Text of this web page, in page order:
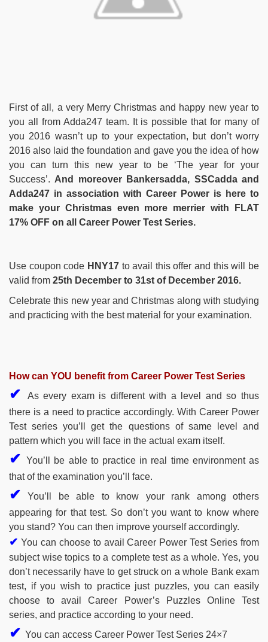
First of all, a very Merry Christmas and happy new year to
you all from Adda247 team. It is possible that for many of
you 2016 wasn’t up to your expectation, but don’t worry
2016 also laid the foundation and gave you the idea of how
you can turn this new year to be ‘The year for your
Success’. And moreover Bankersadda, SSCadda and
Adda247 in association with Career Power is here to
make your Christmas even more merrier with FLAT
17% OFF on all Career Power Test Series.
Use coupon code HNY17to avail this offer and this will be
valid from 25th December to 31st of December 2016.
Celebrate this new year and Christmas along with studying
and practicing with the best material for your examination.
How can YOU benefit from Career Power Test Series
✔
As every exam is different with a level and so thus
there is a need to practice accordingly. With Career Power
Test series you’ll get the questions of same level and
pattern which you will face in the actual exam itself.
✔You’ll be able to practice in real time environment as
that of the examination you’ll face.
✔ You’ll be able to know your rank among others
appearing for that test. So don’t you want to know where
you stand? You can then improve yourself accordingly.
✔ You can choose to avail Career Power Test Series from
subject wise topics to a complete test as a whole. Yes, you
don’t necessarily have to get struck on a whole Bank exam
test, if you wish to practice just puzzles, you can easily
choose to avail Career Power’s Puzzles Online Test
series, and practice according to your need.
✔ You can access Career Power Test Series 24×7